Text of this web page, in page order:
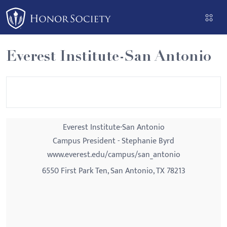
Please
note:
This
website
includes
an
Everest Institute-San Antonio
Everest Institute-San Antonio
Campus President - Stephanie Byrd
www.everest.edu/campus/san_antonio
6550 First Park Ten, San Antonio, TX 78213